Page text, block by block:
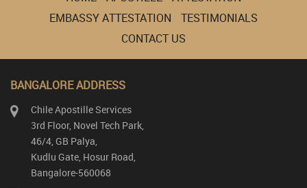
EMBASSY ATTESTATION
TESTIMONIALS
CONTACT US
BANGALORE ADDRESS
Chile Apostille Services
3rd Floor, Novel Tech Park,
46/4, GB Palya,
Kudlu Gate, Hosur Road,
Bangalore-560068